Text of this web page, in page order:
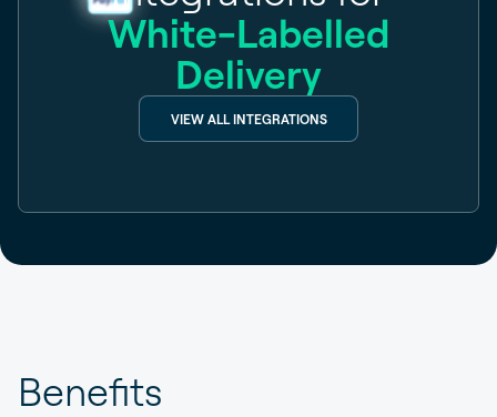
White-Labelled
Delivery
VIEW ALL INTEGRATIONS
Benefits